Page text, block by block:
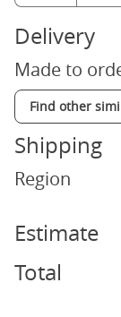
Delivery
Made to
Find other
Shipping
Region
Estimate
Total